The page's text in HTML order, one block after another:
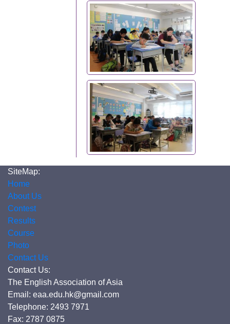
SiteMap:
Home
About Us
Contest
Results
Course
Photo
Contact Us
Contact Us:
The English Association of Asia
Email: eaa.edu.hk@gmail.com
Telephone: 2493 7971
Fax: 2787 0875